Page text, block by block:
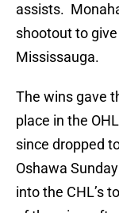
assists.
shootout to
Mississauga.
The wins gave
place in the
since dropped
Oshawa
into the CHL’s